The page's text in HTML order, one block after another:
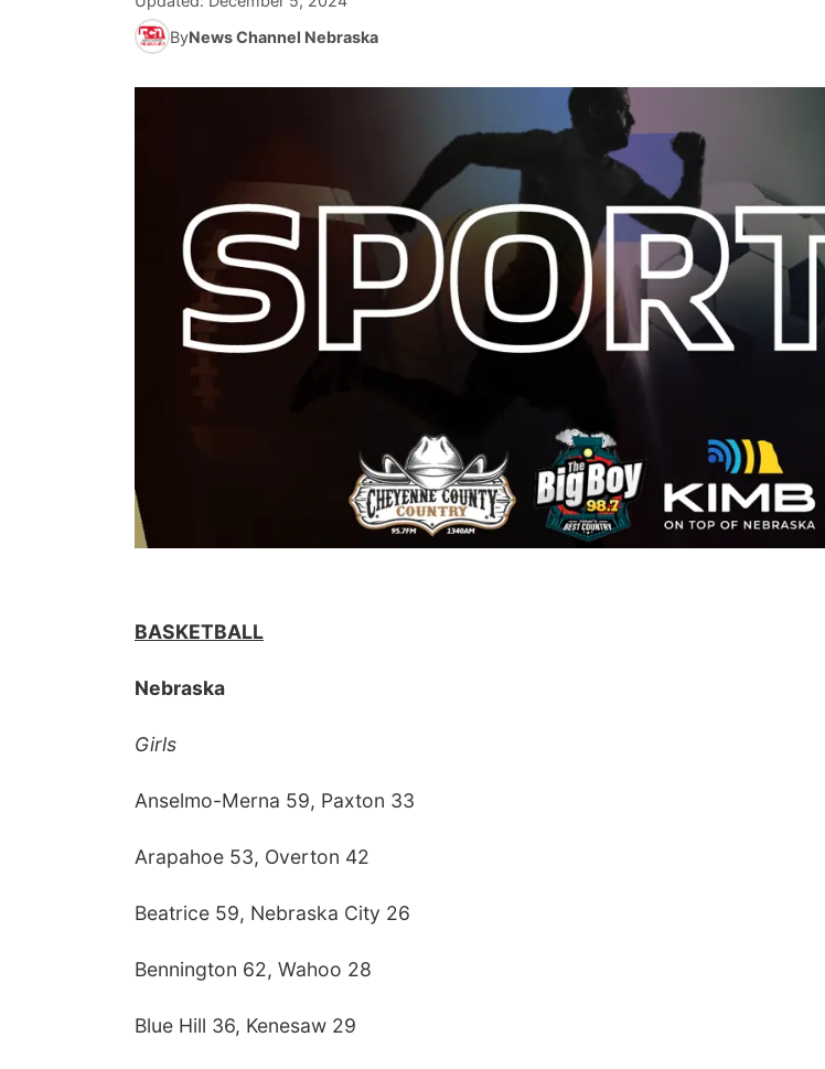
ByNews Channel Nebraska
BASKETBALL
Nebraska
Girls
Anselmo-Merna 59, Paxton 33
Arapahoe 53, Overton 42
Beatrice 59, Nebraska City 26
Bennington 62, Wahoo 28
Blue Hill 36, Kenesaw 29